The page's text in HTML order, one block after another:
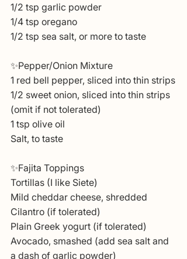
1/2 tsp garlic powder
1/4 tsp oregano
1/2 tsp sea salt, or more to taste
✨Pepper/Onion Mixture
1 red bell pepper, sliced into thin strips
1/2 sweet onion, sliced into thin strips
(omit if not tolerated)
1 tsp olive oil
Salt, to taste
✨Fajita Toppings
Tortillas (I like Siete)
Mild cheddar cheese, shredded
Cilantro (if tolerated)
Plain Greek yogurt (if tolerated)
Avocado, smashed (add sea salt and
a dash of garlic powder)